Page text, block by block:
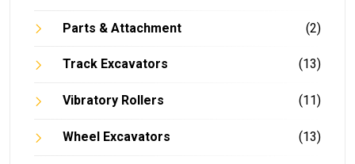
Parts & Attachment (2)
Track Excavators (13)
Vibratory Rollers (11)
Wheel Excavators (13)